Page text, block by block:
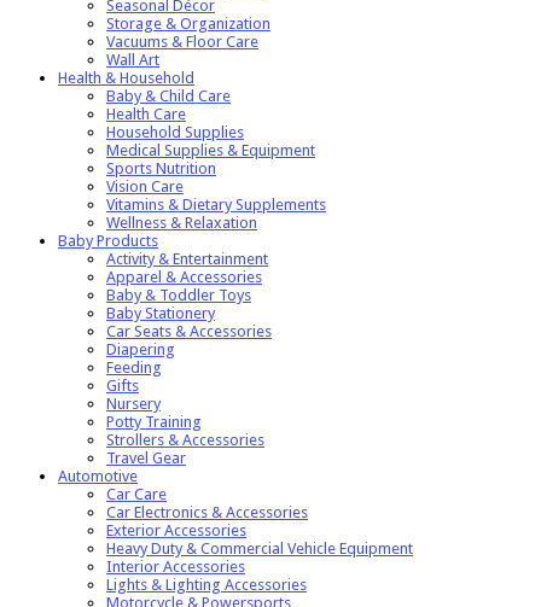
Seasonal Décor
Storage & Organization
Vacuums & Floor Care
Wall Art
Health & Household
Baby & Child Care
Health Care
Household Supplies
Medical Supplies & Equipment
Sports Nutrition
Vision Care
Vitamins & Dietary Supplements
Wellness & Relaxation
Baby Products
Activity & Entertainment
Apparel & Accessories
Baby & Toddler Toys
Baby Stationery
Car Seats & Accessories
Diapering
Feeding
Gifts
Nursery
Potty Training
Strollers & Accessories
Travel Gear
Automotive
Car Care
Car Electronics & Accessories
Exterior Accessories
Heavy Duty & Commercial Vehicle Equipment
Interior Accessories
Lights & Lighting Accessories
Motorcycle & Powersports